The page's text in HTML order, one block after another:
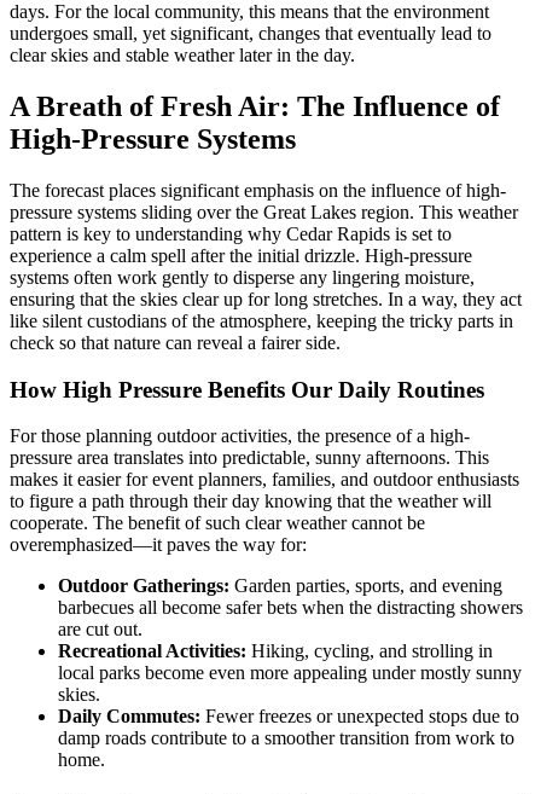
days. For the local community, this means that the environment
undergoes small, yet significant, changes that eventually lead to
clear skies and stable weather later in the day.
A Breath of Fresh Air: The Influence of
High-Pressure Systems
The forecast places significant emphasis on the influence of high-
pressure systems sliding over the Great Lakes region. This weather
pattern is key to understanding why Cedar Rapids is set to
experience a calm spell after the initial drizzle. High-pressure
systems often work gently to disperse any lingering moisture,
ensuring that the skies clear up for long stretches. In a way, they act
like silent custodians of the atmosphere, keeping the tricky parts in
check so that nature can reveal a fairer side.
How High Pressure Benefits Our Daily Routines
For those planning outdoor activities, the presence of a high-
pressure area translates into predictable, sunny afternoons. This
makes it easier for event planners, families, and outdoor enthusiasts
to figure a path through their day knowing that the weather will
cooperate. The benefit of such clear weather cannot be
overemphasized—it paves the way for:
Outdoor Gatherings: Garden parties, sports, and evening
barbecues all become safer bets when the distracting showers
are cut out.
Recreational Activities: Hiking, cycling, and strolling in
local parks become even more appealing under mostly sunny
skies.
Daily Commutes: Fewer freezes or unexpected stops due to
damp roads contribute to a smoother transition from work to
home.